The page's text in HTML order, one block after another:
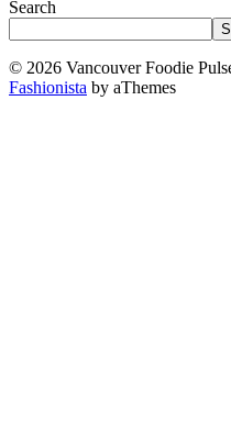
Search
© 2026 Vancouver Foodie
Fashionista by aThemes